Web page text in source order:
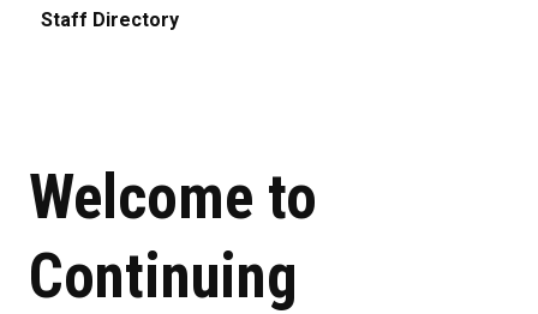
Staff Directory
Welcome to
Continuing